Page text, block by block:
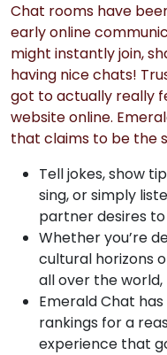
Chat rooms have
early online
might instantly join,
having nice chats!
got to actually really
website online.
that claims to be the
Tell jokes, show
sing, or simply
partner desires
Whether you’re
cultural horizons
all over the world,
Emerald Chat
rankings for a
experience that